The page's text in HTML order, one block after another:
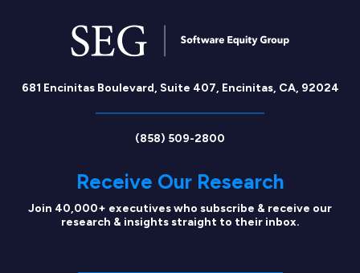
681 Encinitas Boulevard, Suite 407, Encinitas, CA, 92024
(858) 509-2800
Receive Our Research
Join 40,000+ executives who subscribe & receive our
research & insights straight to their inbox.